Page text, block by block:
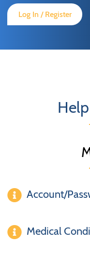
Log In / Register
Account/
Medical